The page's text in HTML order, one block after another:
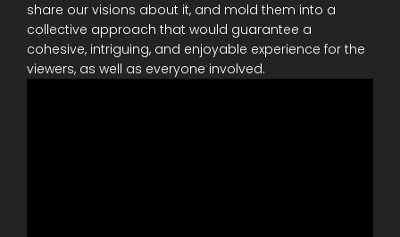
share our visions about it, and mold them into a
collective approach that would guarantee a
cohesive, intriguing, and enjoyable experience for the
viewers, as well as everyone involved.